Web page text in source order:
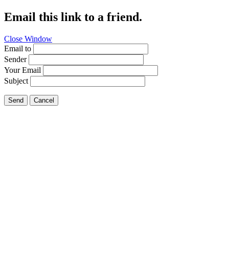
Email this link to a friend.
Close Window
Email to
Sender
Your Email
Subject
Send Cancel